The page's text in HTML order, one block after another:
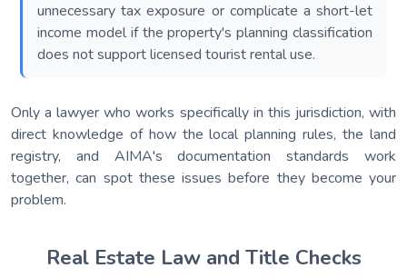
unnecessary tax exposure or complicate a short-let
income model if the property's planning classification
does not support licensed tourist rental use.
Only a lawyer who works specifically in this jurisdiction, with
direct knowledge of how the local planning rules, the land
registry, and AIMA's documentation standards work
together, can spot these issues before they become your
problem.
Real Estate Law and Title Checks